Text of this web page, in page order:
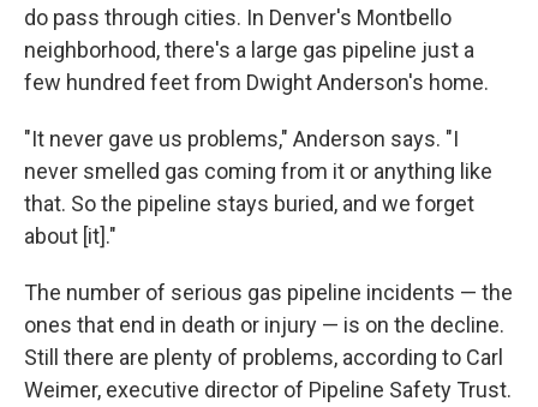
do pass through cities. In Denver's Montbello
neighborhood, there's a large gas pipeline just a
few hundred feet from Dwight Anderson's home.
"It never gave us problems," Anderson says. "I
never smelled gas coming from it or anything like
that. So the pipeline stays buried, and we forget
about [it]."
The number of serious gas pipeline incidents — the
ones that end in death or injury — is on the decline.
Still there are plenty of problems, according to Carl
Weimer, executive director of Pipeline Safety Trust.